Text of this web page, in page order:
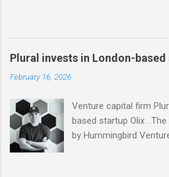
Plural invests in London-
February 16, 2026
Venture capital firm
based startup Olix .
by Hummingbird
Entrepreneurs First.